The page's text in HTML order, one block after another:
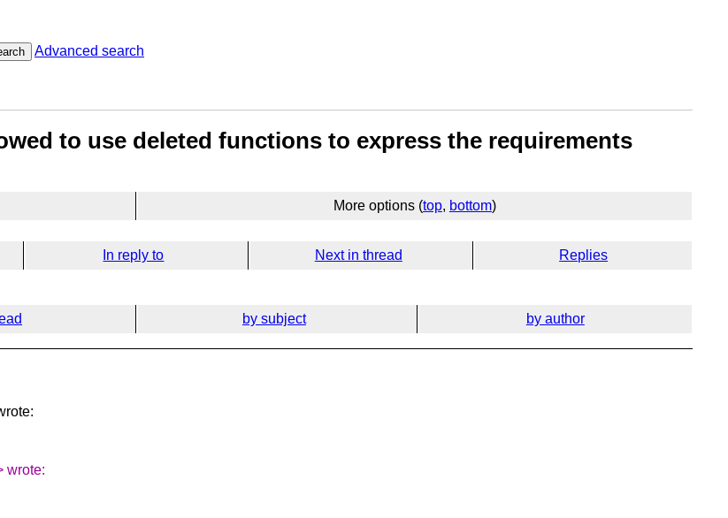
Advanced search
to use deleted functions to express the requirements
More options (top, bottom)
In reply to Next in thread Replies
by subject by author
wrote: